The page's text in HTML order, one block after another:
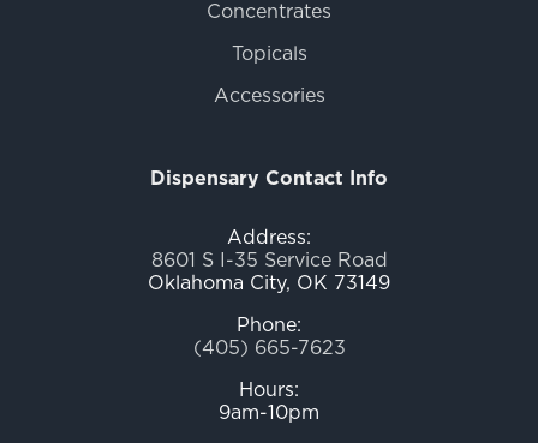
Concentrates
Topicals
Accessories
Dispensary Contact Info
Address:
8601 S I-35 Service Road
Oklahoma City, OK 73149
Phone:
(405) 665-7623
Hours:
9am-10pm